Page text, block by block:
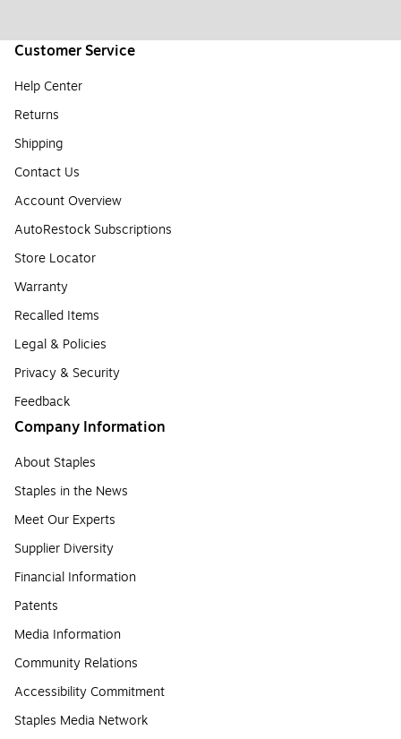
Customer Service
Help Center
Returns
Shipping
Contact Us
Account Overview
AutoRestock Subscriptions
Store Locator
Warranty
Recalled Items
Legal & Policies
Privacy & Security
Feedback
Company Information
About Staples
Staples in the News
Meet Our Experts
Supplier Diversity
Financial Information
Patents
Media Information
Community Relations
Accessibility Commitment
Staples Media Network